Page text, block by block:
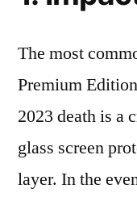
The most
Premium
2023 death is a
glass screen
layer. In the